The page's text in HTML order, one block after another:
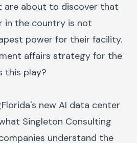
are about to discover that
in the country is not
power for their facility.
affairs strategy for the
this play?
new AI data center
Singleton Consulting
understand the